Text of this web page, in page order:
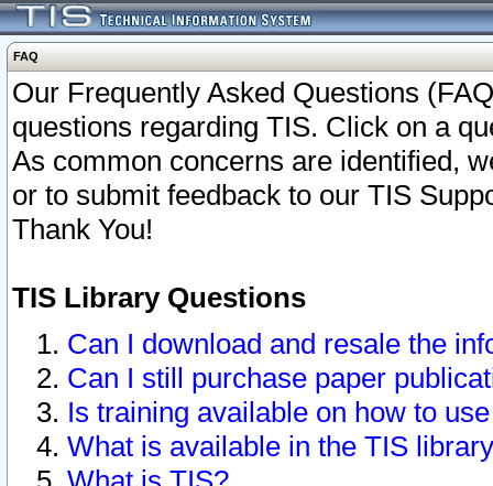
FAQ
Our Frequently Asked Questions
questions regarding TIS. Click on a
As common concerns are identified,
or to submit feedback to our TIS
Thank You!
TIS Library Questions
Can I download and resale the
Can I still purchase paper
Is training available on how to
What is available in the TIS